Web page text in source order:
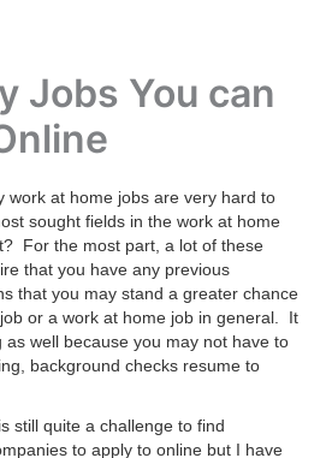
Jobs You can
work at home jobs are very hard to
sought fields in the work at home
For the most part, a lot of these
that you have any previous
that you may stand a greater chance
job or a work at home job in general. It
as well because you may not have to
background checks resume to
still quite a challenge to find
to apply to online but I have